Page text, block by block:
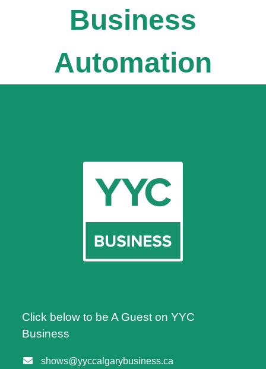
Business
Automation
Click below to be A Guest on YYC
Business
shows@yyccalgarybusiness.ca